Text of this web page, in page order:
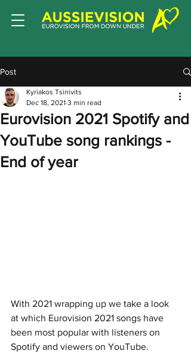
Post
Eurovision 2021 Spotify and
YouTube song rankings -
End of year
Kyriakos Tsinivits
Dec 18, 2021 3 min read
With 2021 wrapping up we take a look
at which Eurovision 2021 songs have
been most popular with listeners on
Spotify and viewers on YouTube.